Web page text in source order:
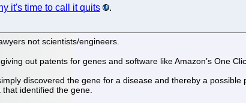
it's time to call it quits .
not scientists/engineers.
out patents for genes and software like Amazon’s One
discovered the gene for a disease and thereby a
identified the gene.